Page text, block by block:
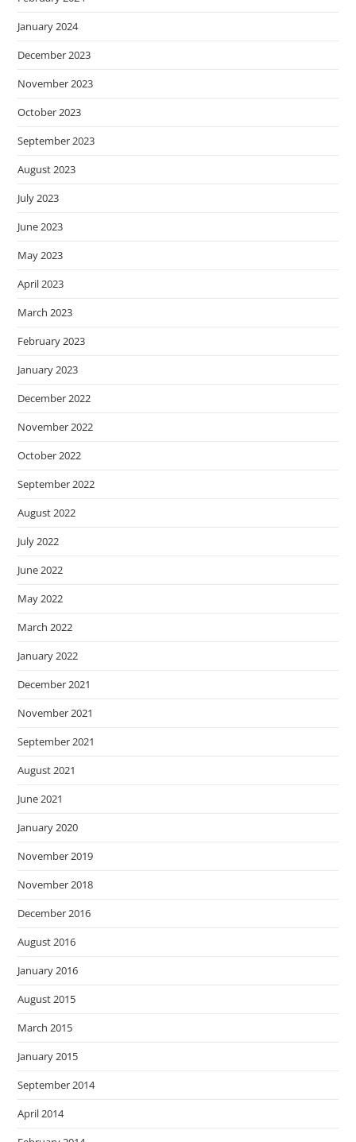
January 2024
December 2023
November 2023
October 2023
September 2023
August 2023
July 2023
June 2023
May 2023
April 2023
March 2023
February 2023
January 2023
December 2022
November 2022
October 2022
September 2022
August 2022
July 2022
June 2022
May 2022
March 2022
January 2022
December 2021
November 2021
September 2021
August 2021
June 2021
January 2020
November 2019
November 2018
December 2016
August 2016
January 2016
August 2015
March 2015
January 2015
September 2014
April 2014